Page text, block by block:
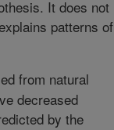
It does not
patterns of
from natural
decreased
by the